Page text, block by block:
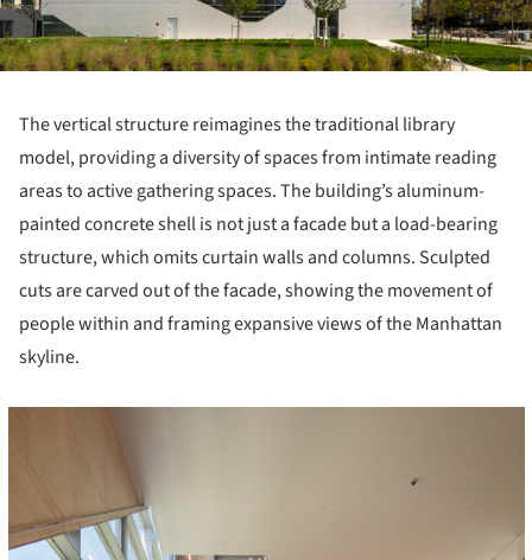
The vertical structure reimagines the traditional library
model, providing a diversity of spaces from intimate reading
areas to active gathering spaces. The building’s aluminum-
painted concrete shell is not just a facade but a load-bearing
structure, which omits curtain walls and columns. Sculpted
cuts are carved out of the facade, showing the movement of
people within and framing expansive views of the Manhattan
skyline.